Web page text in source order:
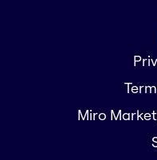
Miro